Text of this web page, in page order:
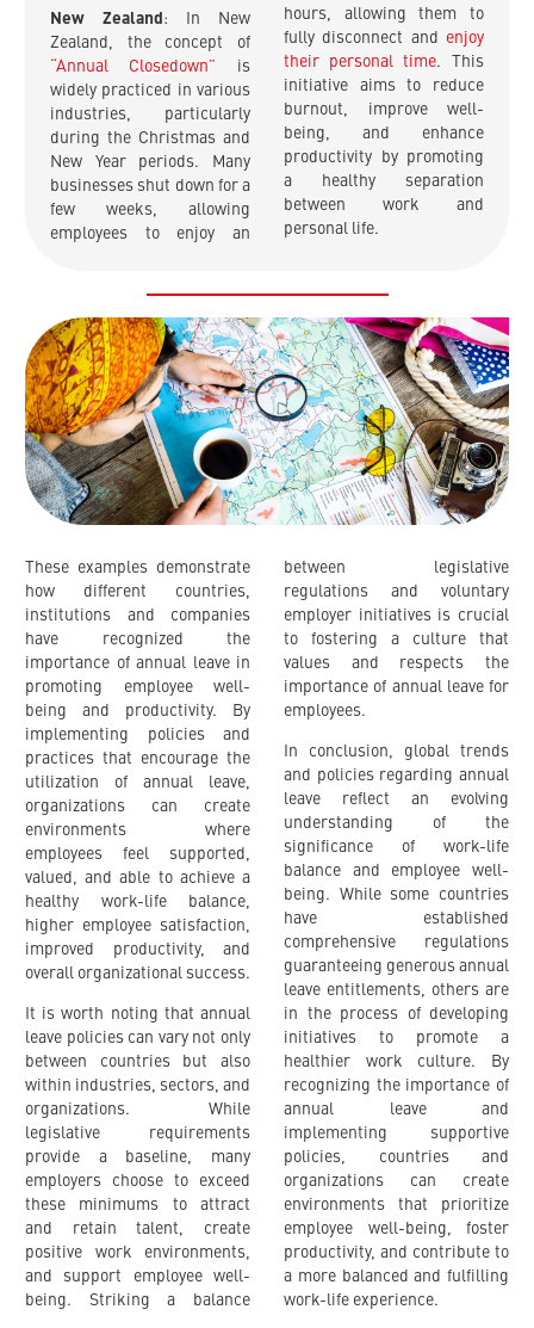
New Zealand : In New
Zealand, the concept of
“Annual Closedown” is
widely practiced in various
industries, particularly
during the Christmas and
New Year periods. Many
businesses shut down for a
few weeks, allowing
employees to enjoy an
hours, allowing them to
fully disconnect and enjoy
their personal time. This
initiative aims to reduce
burnout, improve well-
being, and enhance
productivity by promoting
a healthy separation
between work and
personal life.
These examples demonstrate
how different countries,
institutions and companies
have recognized the
importance of annual leave in
promoting employee well-
being and productivity. By
implementing policies and
practices that encourage the
utilization of annual leave,
organizations can create
environments where
employees feel supported,
valued, and able to achieve a
healthy work-life balance,
higher employee satisfaction,
improved productivity, and
overall organizational success.
It is worth noting that annual
leave policies can vary not only
between countries but also
within industries, sectors, and
organizations. While
legislative requirements
provide a baseline, many
employers choose to exceed
these minimums to attract
and retain talent, create
positive work environments,
and support employee well-
being. Striking a balance
between legislative
regulations and voluntary
employer initiatives is crucial
to fostering a culture that
values and respects the
importance of annual leave for
employees.
In conclusion, global trends
and policies regarding annual
leave reflect an evolving
understanding of the
significance of work-life
balance and employee well-
being. While some countries
have established
comprehensive regulations
guaranteeing generous annual
leave entitlements, others are
in the process of developing
initiatives to promote a
healthier work culture. By
recognizing the importance of
annual leave and
implementing supportive
policies, countries and
organizations can create
environments that prioritize
employee well-being, foster
productivity, and contribute to
a more balanced and fulfilling
work-life experience.